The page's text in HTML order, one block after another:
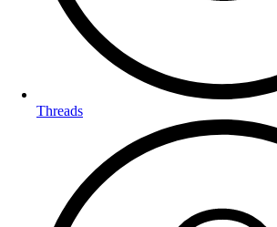
Threads